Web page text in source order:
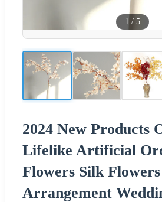
1 / 5
2024 New Products
Lifelike Artificial
Flowers Silk Flowers
Arrangement